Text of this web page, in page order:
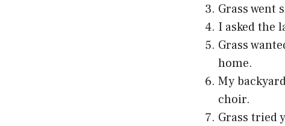
Grass went
I asked the
Grass
home.
My
choir.
Grass tried